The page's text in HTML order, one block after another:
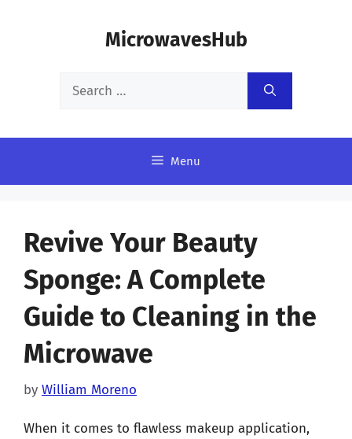
MicrowavesHub
Search
Menu
Revive Your Beauty
Sponge: A Complete
Guide to Cleaning in the
Microwave
by William Moreno
When it comes to flawless makeup application,